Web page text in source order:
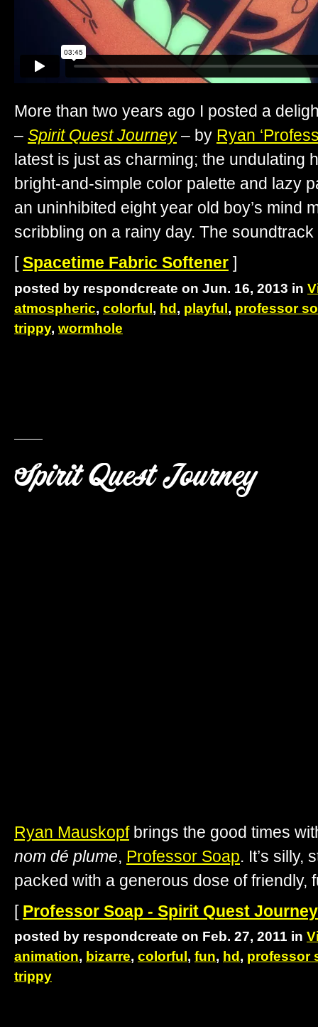
More than two years ago I posted a
– Spirit Quest Journey– by Ryan
latest is just as charming; the undulating
bright-and-simple color palette and lazy
an uninhibited eight year old boy’s mind
scribbling on a rainy day. The
[Spacetime Fabric Softener ]
posted by respondcreate on Jun. 16, 2013 in
atmospheric, colorful, hd, playful, professor
trippy, wormhole
Spirit Quest Journey
Ryan Mauskopfbrings the good times
nom dé plume, Professor Soap. It’s silly,
packed with a generous dose of friendly,
[ Professor Soap - Spirit Quest Journey
posted by respondcreate on Feb. 27, 2011 in
animation, bizarre, colorful , fun, hd , professor
trippy